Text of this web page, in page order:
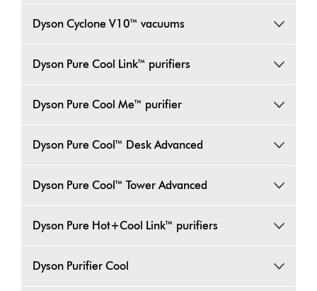
Dyson Cyclone V10™ vacuums
Dyson Pure Cool Link™ purifiers
Dyson Pure Cool Me™ purifier
Dyson Pure Cool™ Desk Advanced
Dyson Pure Cool™ Tower Advanced
Dyson Pure Hot+Cool Link™ purifiers
Dyson Purifier Cool